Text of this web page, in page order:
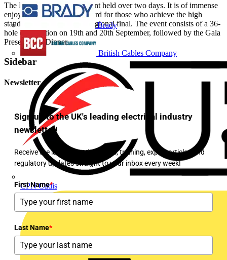
Brady
British Cables Company
CPN Cudis
The National Final is an event held over two days. It is of immense
enjoyment and a fitting reward for those who achieve the high
standards needed to win a regional final. The event consists of a 36-
hole competition on 19th and 20th September, followed by the Gala
Presentation Dinner.
Sidebar
Newsletter
Sign up to the UK's leading electrical industry
newsletter!
Receive the latest electrical news, training, expert articles and
regulatory updates straight to your inbox every week!
First Name*
Last Name*